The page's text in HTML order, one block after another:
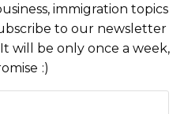
immigration topics
to our newsletter
will be only once a week,
:)